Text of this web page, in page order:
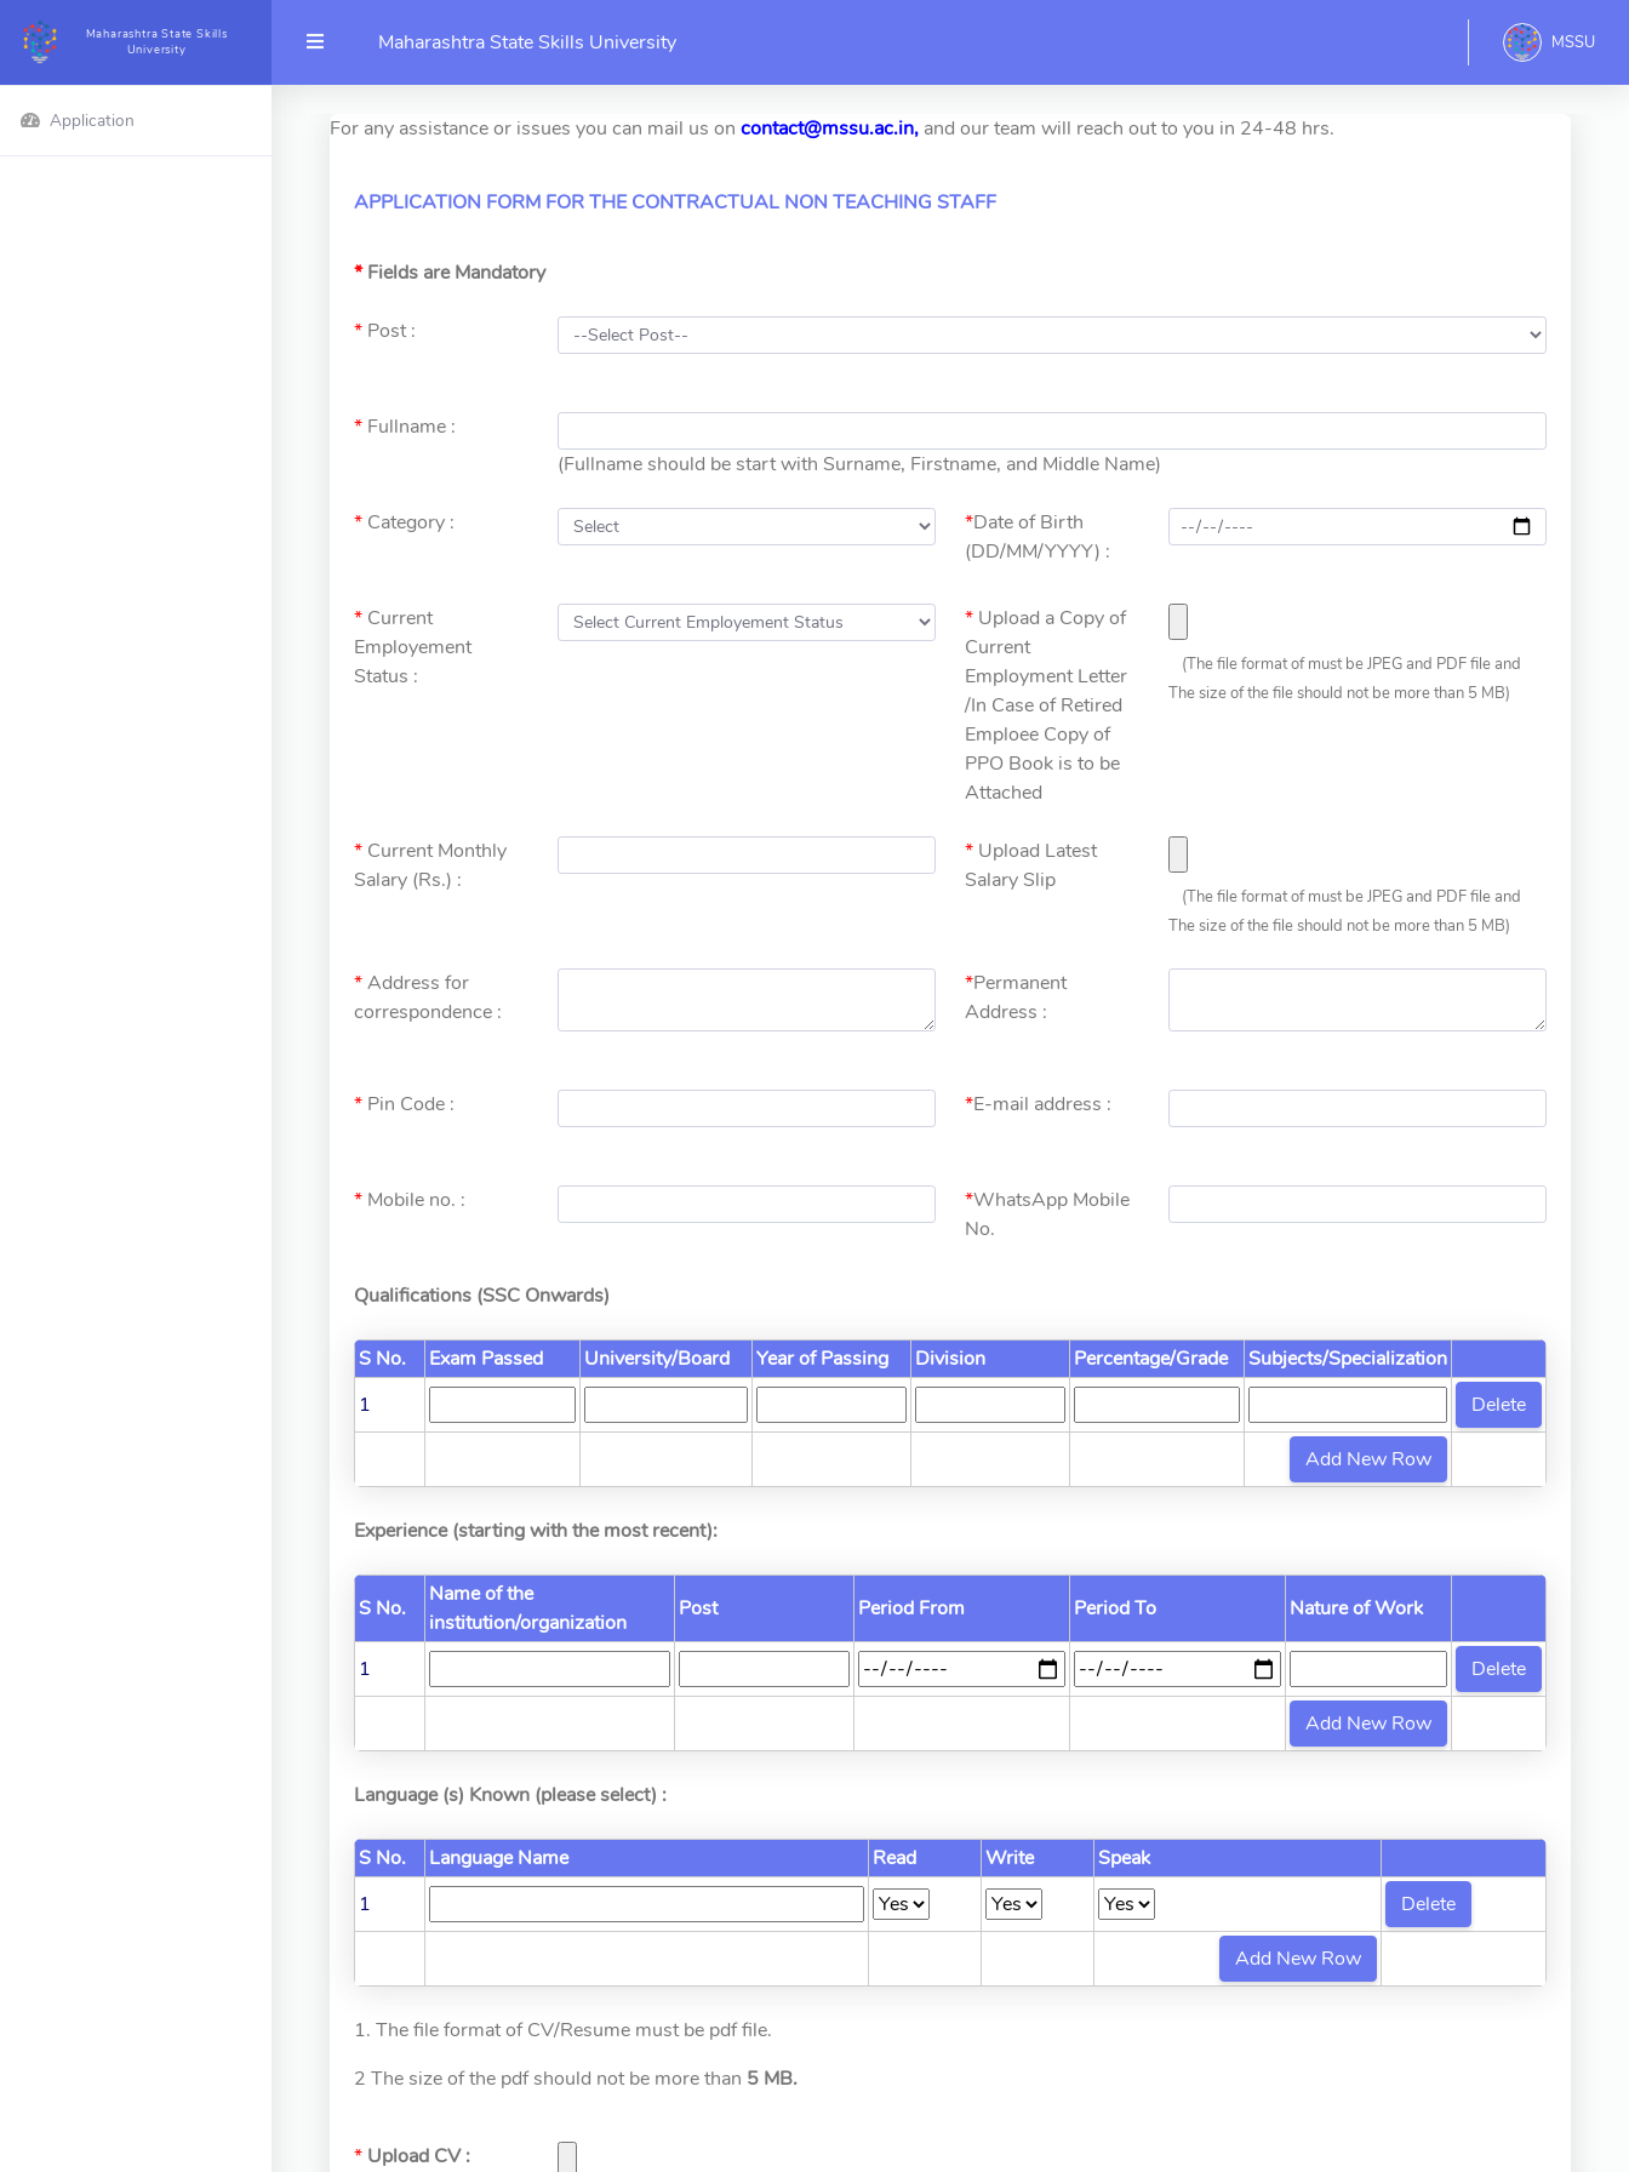
Maharashtra State Skills
University
Application
Maharashtra State Skills University MSSU
For any assistance or issues you can mail us on contact@mssu.ac.in, and our team will reach out to you in 24-48 hrs.
APPLICATION FORM FOR THE CONTRACTUAL NON TEACHING STAFF
*Fields are Mandatory
* Post :
* Fullname :
(Fullname should be start with Surname, Firstname, and Middle Name)
* Category : *Date of Birth
(DD/MM/YYYY) :
* Current
Employement
Status :
*Upload a Copy of
Current
Employment Letter
/In Case of Retired
Emploee Copy of
PPO Book is to be
Attached
(The file format of must be JPEG and PDF file and
The size of the file should not be more than 5 MB)
* Current Monthly
Salary (Rs.) :
*Upload Latest
Salary Slip
(The file format of must be JPEG and PDF file and
The size of the file should not be more than 5 MB)
*Address for
correspondence :
*Permanent
Address :
* Pin Code : *E-mail address :
* Mobile no. : *WhatsApp Mobile
No.
Qualifications (SSC Onwards)
S No. Exam Passed University/Board Year of Passing Division Percentage/Grade
Subjects/Specialization
1
Experience (starting with the most recent):
S No.
Name of the
institution/organization
Post Period From Period To Nature of Work
1
Language (s) Known (please select) :
S No. Language Name Read Write
Speak
1
1. The file format of CV/Resume must be pdf file.
2 The size of the pdf should not be more than 5 MB.
* Upload CV :